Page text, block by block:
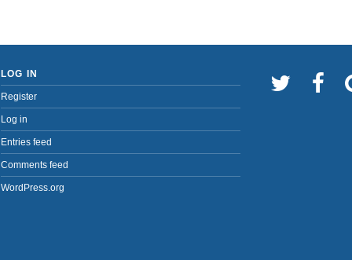
LOG IN
Register
Log in
Entries feed
Comments feed
WordPress.org